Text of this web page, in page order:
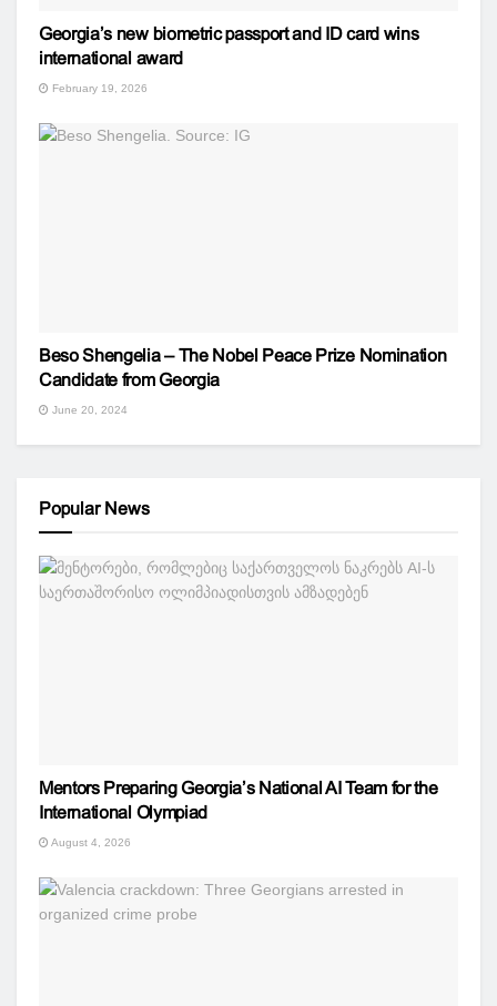
Georgia’s new biometric passport and ID card wins
international award
February 19, 2026
Beso Shengelia – The Nobel Peace Prize Nomination
Candidate from Georgia
June 20, 2024
Popular News
Mentors Preparing Georgia’s National AI Team for the
International Olympiad
August 4, 2026